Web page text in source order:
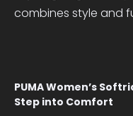
combines style and
PUMA Women’s
Step into Comfort